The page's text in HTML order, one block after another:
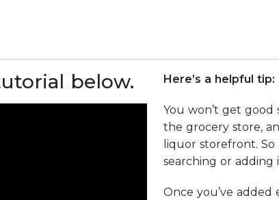
below. Here’s a helpful tip:
You won’t get
the grocery store,
liquor storefront.
searching or adding
Once you’ve